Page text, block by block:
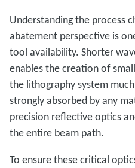
Understanding the process
abatement perspective is
tool availability. Shorter
enables the creation of
the lithography system
strongly absorbed by any
precision reflective optics
the entire beam path.
To ensure these critical